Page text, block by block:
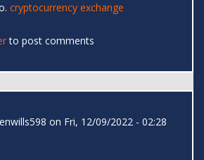
cryptocurrency exchange
to post comments
on Fri, 12/09/2022 - 02:28